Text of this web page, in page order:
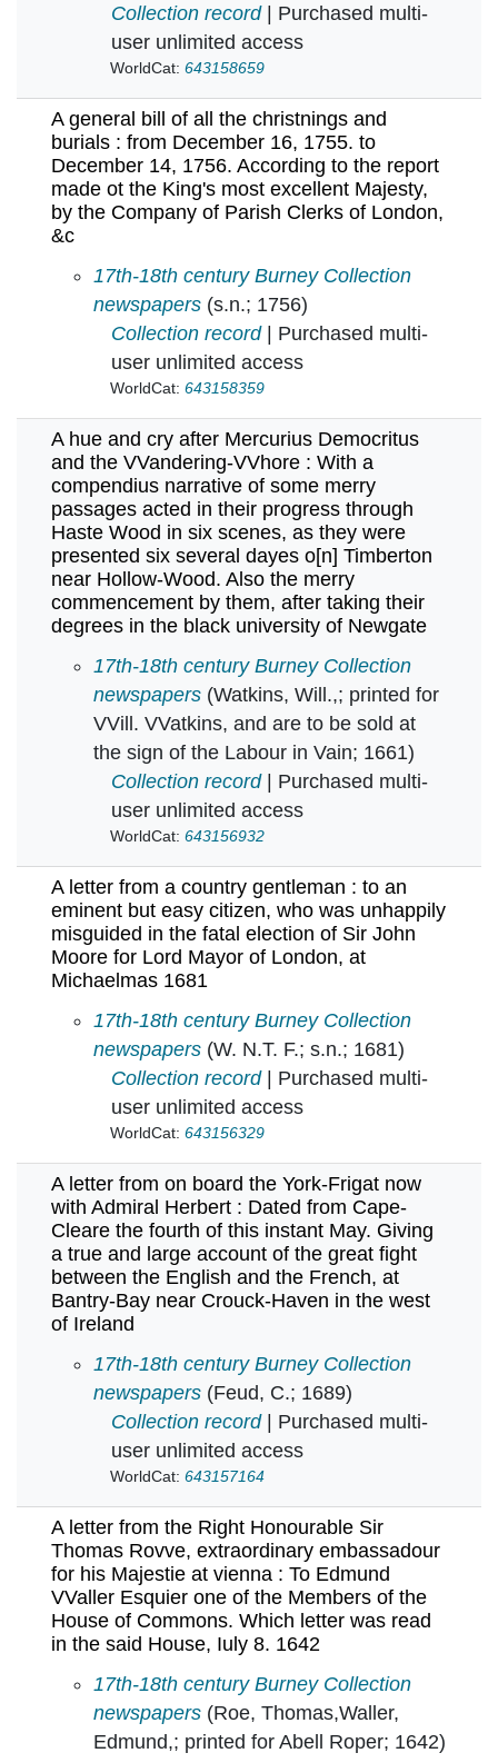
Collection record| Purchased multi-
user unlimited access
WorldCat: 643158659
A general bill of all the christnings and
burials : from December 16, 1755. to
December 14, 1756. According to the report
made ot the King's most excellent Majesty,
by the Company of Parish Clerks of London,
&c
A general bill of all the christnings and
17th-18th century Burney Collection
newspapers (s.n.; 1756)
Collection record| Purchased multi-
user unlimited access
WorldCat: 643158359
A hue and cry after Mercurius Democritus
and the VVandering-VVhore : With a
compendius narrative of some merry
passages acted in their progress through
Haste Wood in six scenes, as they were
presented six several dayes o[n] Timberton
near Hollow-Wood. Also the merry
commencement by them, after taking their
degrees in the black university of Newgate
A hue and cry after Mercurius Democritus
17th-18th century Burney Collection
newspapers (Watkins, Will.,; printed for
VVill. VVatkins, and are to be sold at
the sign of the Labour in Vain; 1661)
Collection record| Purchased multi-
user unlimited access
WorldCat: 643156932
A letter from a country gentleman : to an
eminent but easy citizen, who was unhappily
misguided in the fatal election of Sir John
Moore for Lord Mayor of London, at
Michaelmas 1681
A letter from a country gentleman : to an
17th-18th century Burney Collection
newspapers (W. N.T. F.; s.n.; 1681)
Collection record| Purchased multi-
user unlimited access
WorldCat: 643156329
A letter from on board the York-Frigat now
with Admiral Herbert : Dated from Cape-
Cleare the fourth of this instant May. Giving
a true and large account of the great fight
between the English and the French, at
Bantry-Bay near Crouck-Haven in the west
of Ireland
A letter from on board the York-Frigat now
17th-18th century Burney Collection
newspapers (Feud, C.; 1689)
Collection record| Purchased multi-
user unlimited access
WorldCat: 643157164
A letter from the Right Honourable Sir
Thomas Rovve, extraordinary embassadour
for his Majestie at vienna : To Edmund
VValler Esquier one of the Members of the
House of Commons. Which letter was read
in the said House, Iuly 8. 1642
A letter from the Right Honourable Sir
17th-18th century Burney Collection
newspapers (Roe, Thomas,Waller,
Edmund,; printed for Abell Roper; 1642)